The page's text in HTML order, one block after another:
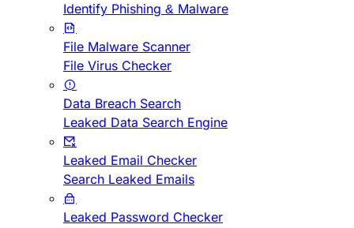
Identify Phishing & Malware
File Malware Scanner
File Virus Checker
Data Breach Search
Leaked Data Search Engine
Leaked Email Checker
Search Leaked Emails
Leaked Password Checker